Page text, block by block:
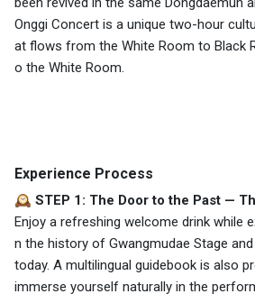
Onggi Concert is a unique two-hour
at flows from the White Room to Black
o the White Room.
Experience Process
🕰️ STEP 1: The Door to the Past —
Enjoy a refreshing welcome drink while
n the history of Gwangmudae Stage
today. A multilingual guidebook is also
immerse yourself naturally in the